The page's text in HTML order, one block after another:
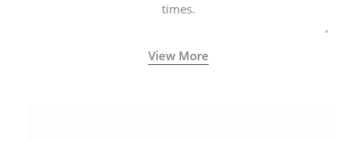
times.
View More